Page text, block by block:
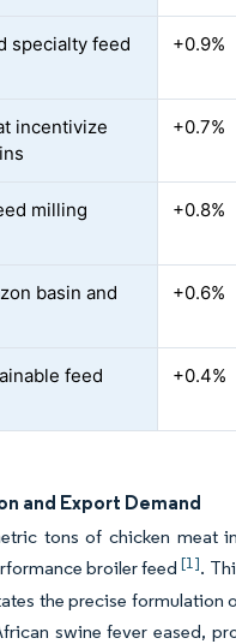
specialty feed
+0.9%
incentivize
+0.7%
milling
+0.8%
basin and
+0.6%
feed
+0.4%
and Export Demand
tons of chicken meat
broiler feed[1].
the precise
swine fever eased,